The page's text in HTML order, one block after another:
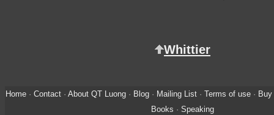
Whittier
Home· Contact· About QT Luong· Blog· Mailing List· Terms of use·
Books · Speaking